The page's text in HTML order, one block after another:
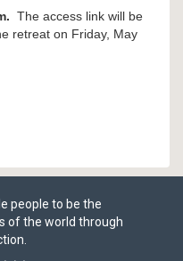
The access link will be
retreat on Friday, May
people to be the
of the world through